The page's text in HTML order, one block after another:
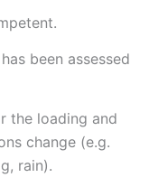
been assessed
the loading and
change (e.g.
rain).